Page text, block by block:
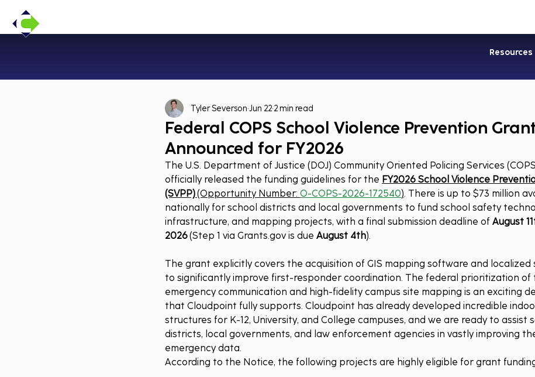
Resources
Federal COPS School Violence Prevention
Announced for FY2026
Tyler Severson Jun 22 2 min read
The U.S. Department of Justice (DOJ) Community Oriented Policing Services
officially released the funding guidelines for the FY2026 School Violence
(SVPP) (Opportunity Number: O-COPS-2026-172540). There is up to $73 million
nationally for school districts and local governments to fund school safety
infrastructure, and mapping projects, with a final submission deadline of August
2026 (Step 1 via Grants.gov is due August 4th).
The grant explicitly covers the acquisition of GIS mapping software and localized
to significantly improve first-responder coordination. The federal prioritization of
emergency communication and high-fidelity campus site mapping is an exciting
that Cloudpoint fully supports. Cloudpoint has already developed incredible
structures for K-12, University, and College campuses, and we are ready to assist
districts, local governments, and law enforcement agencies in vastly improving
emergency data.
According to the Notice, the following projects are highly eligible for grant